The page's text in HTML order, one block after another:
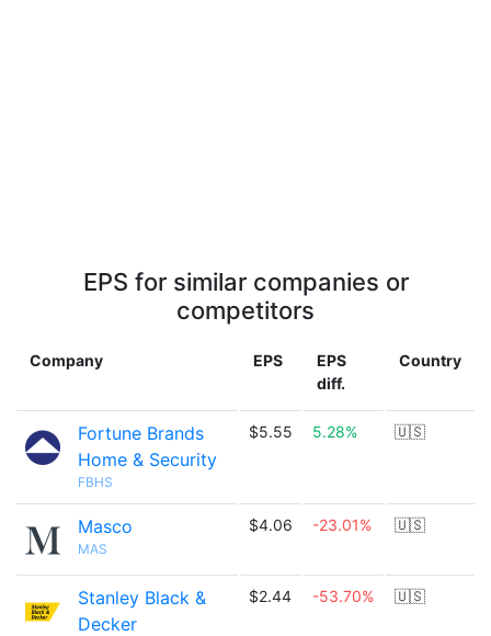
EPS for similar companies or
competitors
Company EPS
EPS
diff.
Country
Fortune Brands
Home & Security
FBHS
$5.55 5.28% 🇺🇸
Masco
MAS
$4.06 -23.01% 🇺🇸
Stanley Black &
Decker
$2.44 -53.70% 🇺🇸